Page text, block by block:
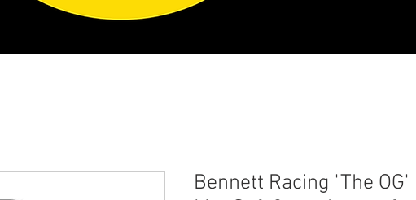
Bennett Racing 'The OG'